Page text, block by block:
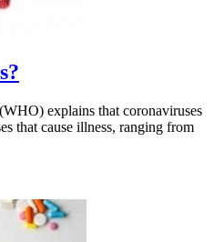
explains that coronaviruses
that cause illness, ranging from